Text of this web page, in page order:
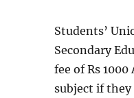
Students’
Secondary
fee of Rs
subject if